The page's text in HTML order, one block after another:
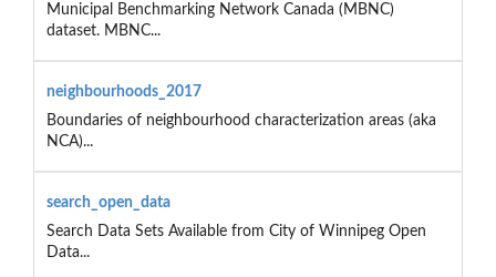
Municipal Benchmarking Network Canada (MBNC)
dataset. MBNC...
neighbourhoods_2017
Boundaries of neighbourhood characterization areas (aka
NCA)...
search_open_data
Search Data Sets Available from City of Winnipeg Open
Data...